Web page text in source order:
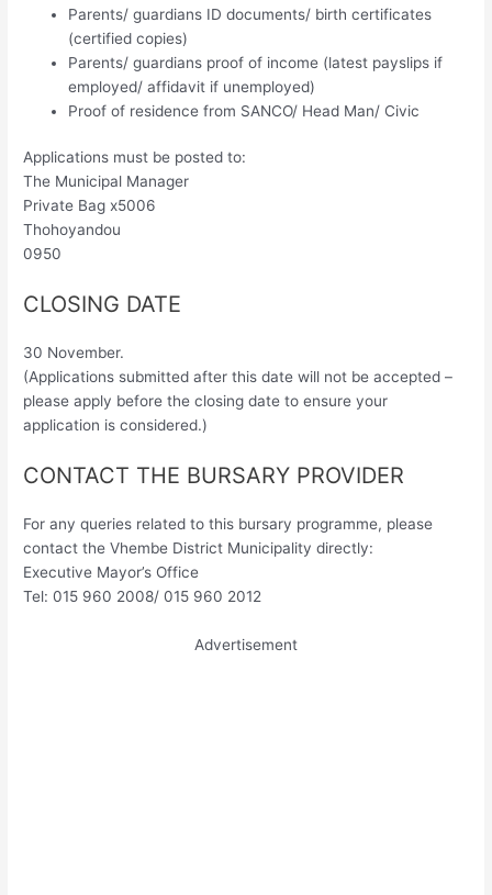
Parents/ guardians ID documents/ birth certificates
(certified copies)
Parents/ guardians proof of income (latest payslips if
employed/ affidavit if unemployed)
Proof of residence from SANCO/ Head Man/ Civic
Applications must be posted to:
The Municipal Manager
Private Bag x5006
Thohoyandou
0950
CLOSING DATE
30 November.
(Applications submitted after this date will not be accepted –
please apply before the closing date to ensure your
application is considered.)
CONTACT THE BURSARY PROVIDER
For any queries related to this bursary programme, please
contact the Vhembe District Municipality directly:
Executive Mayor’s Office
Tel: 015 960 2008/ 015 960 2012
Advertisement